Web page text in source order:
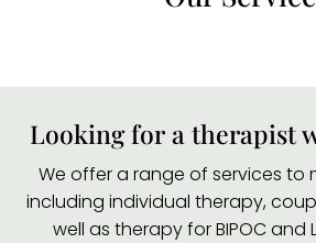
Looking for a therapist
We offer a range of services to
including individual therapy,
well as therapy for BIPOC and